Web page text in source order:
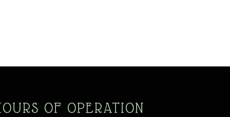
OF OPERATION